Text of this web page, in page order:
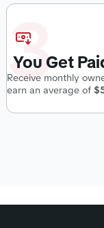
You Get
Receive monthly
earn an average of
3